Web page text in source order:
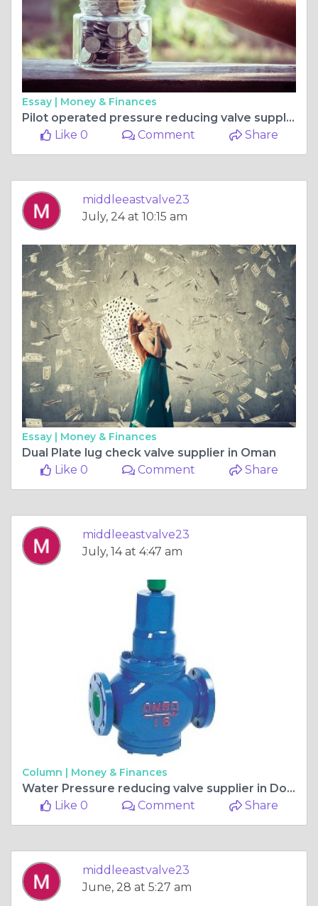
Essay | Money & Finances
Pilot operated pressure reducing valve supplier in Iraq
Like 0
Comment Share
middleeastvalve23
July, 24 at 10:15 am
Essay | Money & Finances
Dual Plate lug check valve supplier in Oman
Like 0
Comment Share
middleeastvalve23
July, 14 at 4:47 am
Column | Money & Finances
Water Pressure reducing valve supplier in Doha
Like 0
Comment Share
middleeastvalve23
June, 28 at 5:27 am